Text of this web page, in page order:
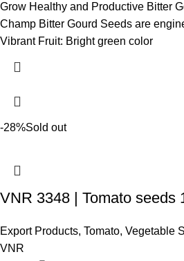
Grow Healthy and Productive Bitter
Champ Bitter Gourd Seeds are
Vibrant Fruit: Bright green color
-28%Sold out
VNR 3348 | Tomato seeds
Export Products, Tomato, Vegetable
VNR